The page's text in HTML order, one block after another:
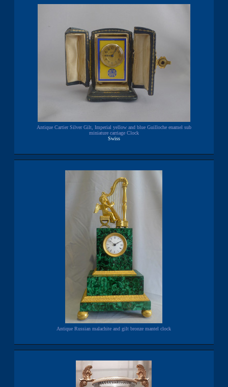
Antique Cartier Silver Gilt, Imperial yellow and blue Guilloche enamel sub
miniature carriage Clock
Swiss
Antique Russian malachite and gilt bronze mantel clock